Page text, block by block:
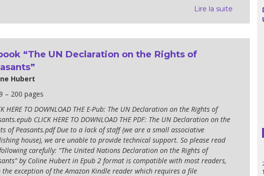
Guatemala
Madagascar
Nigeria
Palestine
Peru
Lire la suite
“The UN Declaration on the Rights of
Hubert
– 200 pages
HERE TO DOWNLOAD THE E-Pub: The UN Declaration on the Rights of
CLICK HERE TO DOWNLOAD THE PDF: The UN Declaration on the
of Peasants.pdf Due to a lack of staff (we are a small associative
house), we are unable to provide technical support. So please read
carefully: “The United Nations Declaration on the Rights of
by Coline Hubert in Epub 2 format is compatible with most readers,
exception of the Amazon Kindle reader which requires a file